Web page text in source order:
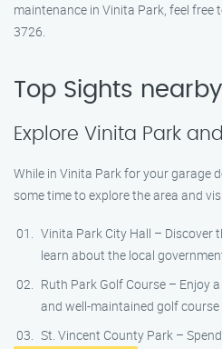
maintenance in Vinita Park, feel
3726.
Top Sights nearby
Explore Vinita Park
While in Vinita Park for your garage
some time to explore the area and
Vinita Park City Hall – Discover
learn about the local
Ruth Park Golf Course – Enjoy
and well-maintained golf course
St. Vincent County Park –